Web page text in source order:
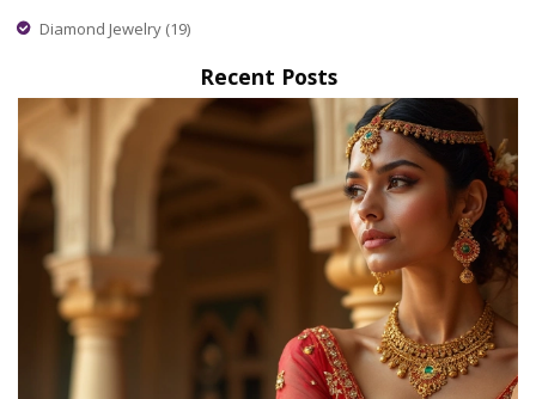
Diamond Jewelry (19)
Recent Posts